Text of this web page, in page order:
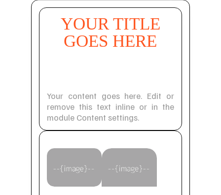
YOUR TITLE
GOES HERE
Your content goes here. Edit or
remove this text inline or in the
module Content settings.